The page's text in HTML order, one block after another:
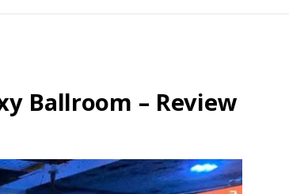
Ballroom – Review